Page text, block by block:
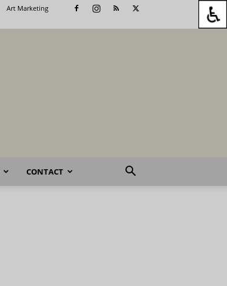
Art Marketing
CONTACT